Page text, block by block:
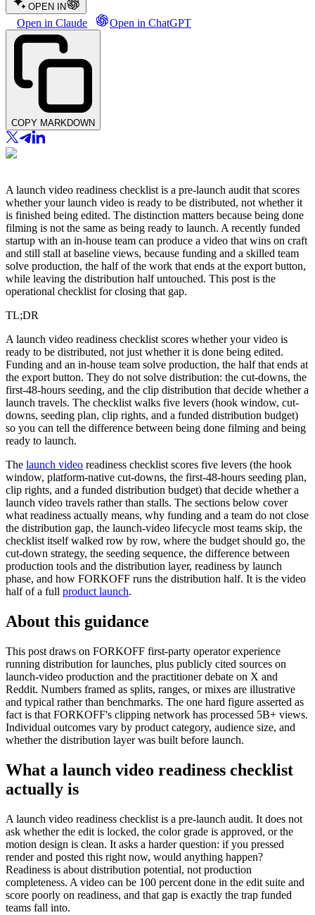
OPEN IN
Open in Claude Open in ChatGPT
COPY MARKDOWN
A launch video readiness checklist is a pre-launch audit that scores
whether your launch video is ready to be distributed, not whether it
is finished being edited. The distinction matters because being done
filming is not the same as being ready to launch. A recently funded
startup with an in-house team can produce a video that wins on craft
and still stall at baseline views, because funding and a skilled team
solve production, the half of the work that ends at the export button,
while leaving the distribution half untouched. This post is the
operational checklist for closing that gap.
TL;DR
A launch video readiness checklist scores whether your video is
ready to be distributed, not just whether it is done being edited.
Funding and an in-house team solve production, the half that ends at
the export button. They do not solve distribution: the cut-downs, the
first-48-hours seeding, and the clip distribution that decide whether a
launch travels. The checklist walks five levers (hook window, cut-
downs, seeding plan, clip rights, and a funded distribution budget)
so you can tell the difference between being done filming and being
ready to launch.
The launch video readiness checklist scores five levers (the hook
window, platform-native cut-downs, the first-48-hours seeding plan,
clip rights, and a funded distribution budget) that decide whether a
launch video travels rather than stalls. The sections below cover
what readiness actually means, why funding and a team do not close
the distribution gap, the launch-video lifecycle most teams skip, the
checklist itself walked row by row, where the budget should go, the
cut-down strategy, the seeding sequence, the difference between
production tools and the distribution layer, readiness by launch
phase, and how FORKOFF runs the distribution half. It is the video
half of a full product launch.
About this guidance
This post draws on FORKOFF first-party operator experience
running distribution for launches, plus publicly cited sources on
launch-video production and the practitioner debate on X and
Reddit. Numbers framed as splits, ranges, or mixes are illustrative
and typical rather than benchmarks. The one hard figure asserted as
fact is that FORKOFF's clipping network has processed 5B+ views.
Individual outcomes vary by product category, audience size, and
whether the distribution layer was built before launch.
What a launch video readiness checklist
actually is
A launch video readiness checklist is a pre-launch audit. It does not
ask whether the edit is locked, the color grade is approved, or the
motion design is clean. It asks a harder question: if you pressed
render and posted this right now, would anything happen?
Readiness is about distribution potential, not production
completeness. A video can be 100 percent done in the edit suite and
score poorly on readiness, and that gap is exactly the trap funded
teams fall into.